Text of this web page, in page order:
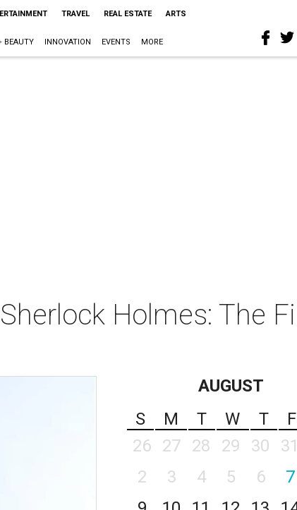
TRAVEL REAL ESTATE ARTS
BEAUTY INNOVATION EVENTS MORE
Holmes: The
AUGUST
S
M T W T F
26
27 28 29 30 31
2
3 4 5 6 7